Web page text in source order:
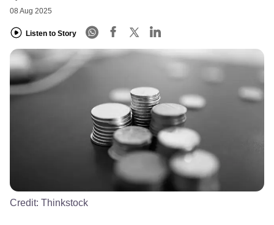
08 Aug 2025
Listen to Story
Credit: Thinkstock